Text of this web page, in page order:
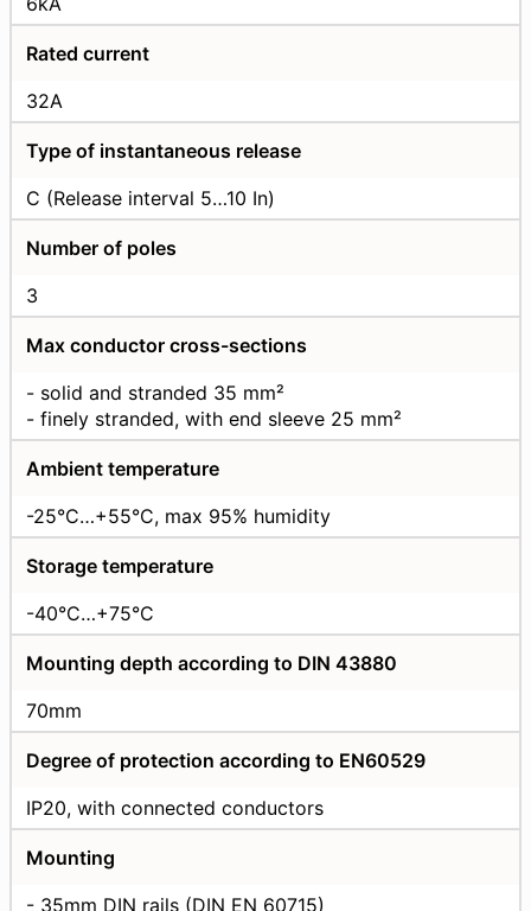
Rated current
32А
Type of instantaneous release
C (Release interval 5…10 In)
Number of poles
3
Max conductor cross-sections
- solid and stranded 35 mm²
- finely stranded, with end sleeve 25 mm²
Ambient temperature
-25°C…+55°C, max 95% humidity
Storage temperature
-40°C…+75°C
Mounting depth according to DIN 43880
70mm
Degree of protection according to EN60529
IP20, with connected conductors
Mounting
- 35mm DIN rails (DIN EN 60715)